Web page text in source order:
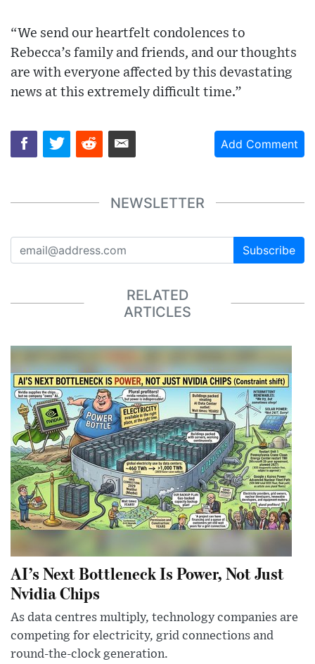
“We send our heartfelt condolences to
Rebecca’s family and friends, and our thoughts
are with everyone affected by this devastating
news at this extremely difficult time.”
Add Comment
NEWSLETTER
Subscribe
RELATED
ARTICLES
AI’s Next Bottleneck Is Power, Not Just
Nvidia Chips
As data centres multiply, technology companies are
competing for electricity, grid connections and
round-the-clock generation.